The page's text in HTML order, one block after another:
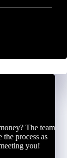
The team
the process as
you!